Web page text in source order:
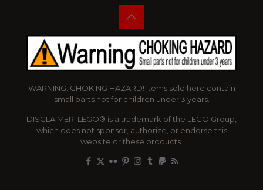
WARNING: CHOKING HAZARD! Items sold here contain
small parts not for children under 3 years.
DISCLAIMER: LEGO® is a trademark of the LEGO Group,
which does not sponsor, authorize, or endorse this
website or these products.